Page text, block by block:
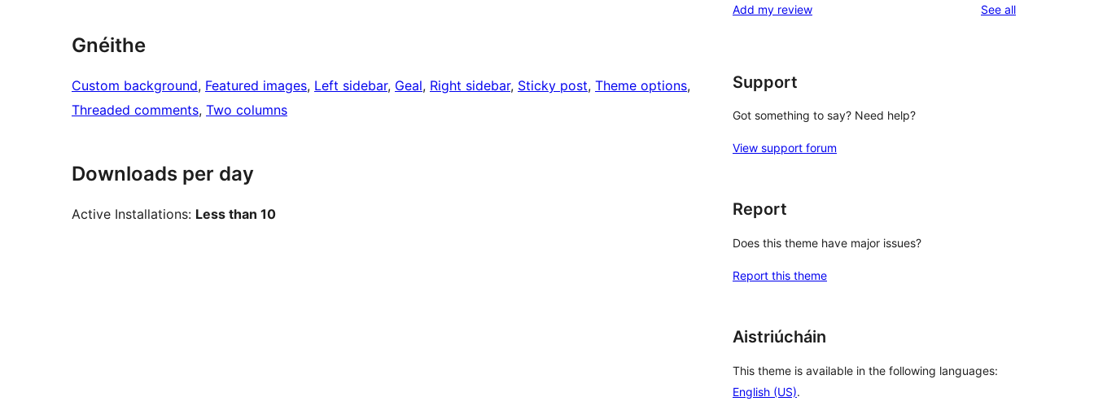
Gnéithe
Custom background, Featured images, Left sidebar, Geal, Right sidebar, Sticky post, Theme options
Threaded comments, Two columns
Downloads per day
Active Installations: Less than 10
Add my review See allreviews
Support
Got something to say? Need help?
View support forum
Report
Does this theme have major issues?
Report this theme
Aistriúcháin
This theme is available in the following languages:
English (US).